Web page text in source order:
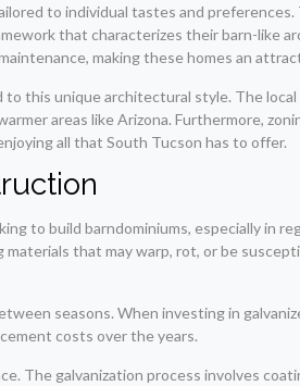
to individual tastes and
that characterizes their barn-like
making these homes an
this unique architectural style. The
areas like Arizona. Furthermore,
all that South Tucson has to offer.
to build barndominiums, especially in
that may warp, rot, or be
seasons. When investing in
costs over the years.
galvanization process involves